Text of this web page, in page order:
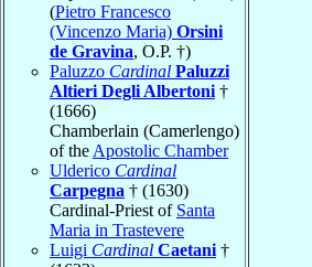
(Pietro Francesco
(Vincenzo Maria) Orsini
de Gravina, O.P. †)
Paluzzo Cardinal Paluzzi
Altieri Degli Albertoni †
(1666)
Chamberlain (Camerlengo)
of the Apostolic Chamber
Ulderico Cardinal
Carpegna † (1630)
Cardinal-Priest of Santa
Maria in Trastevere
Luigi Cardinal Caetani †